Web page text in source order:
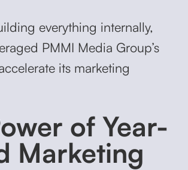
everything internally,
PMMI Media Group’s
its marketing
of Year-
Marketing